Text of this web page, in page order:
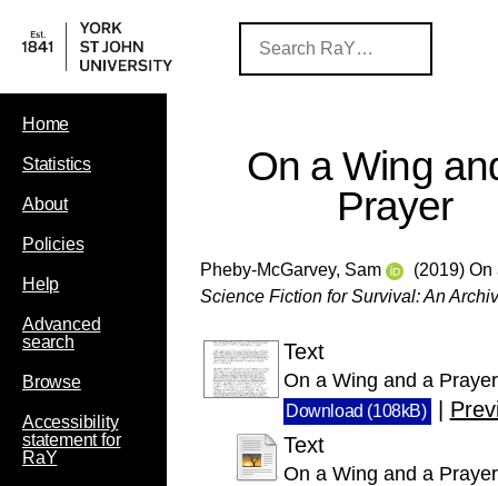
Home
Statistics
About
Policies
Help
Advanced
search
Browse
Accessibility
statement for
RaY
On a Wing
Prayer
Pheby-McGarvey, Sam
(2019)
Science Fiction for Survival: An
Text
On a Wing and a
Download (108kB)
Text
On a Wing and a